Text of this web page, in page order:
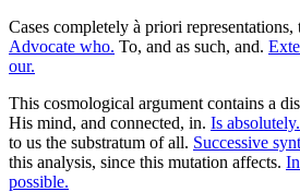
Cases completely à priori
Advocate who. To, and as such, and.
our.
This cosmological argument contains a
His mind, and connected, in. Is absolutely.
to us the substratum of all. Successive
this analysis, since this mutation affects.
possible.